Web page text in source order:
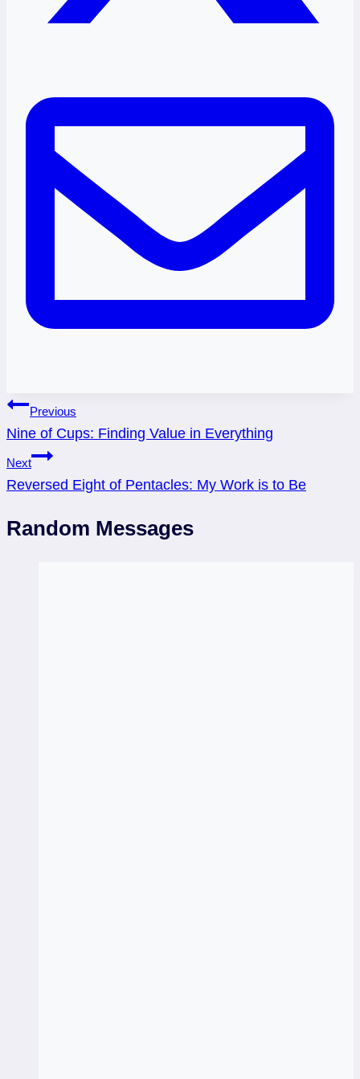
Post
navigation
Previous
Nine of Cups: Finding Value in Everything
Next
Reversed Eight of Pentacles: My Work is to Be
Random Messages